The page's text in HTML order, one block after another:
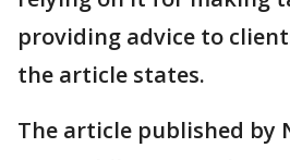
providing advice to
the article states.
The article published by